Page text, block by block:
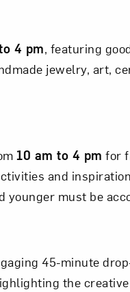
4 pm, featuring
jewelry, art,
10 am to 4 pm for
and
must be
45-minute
the
up for email